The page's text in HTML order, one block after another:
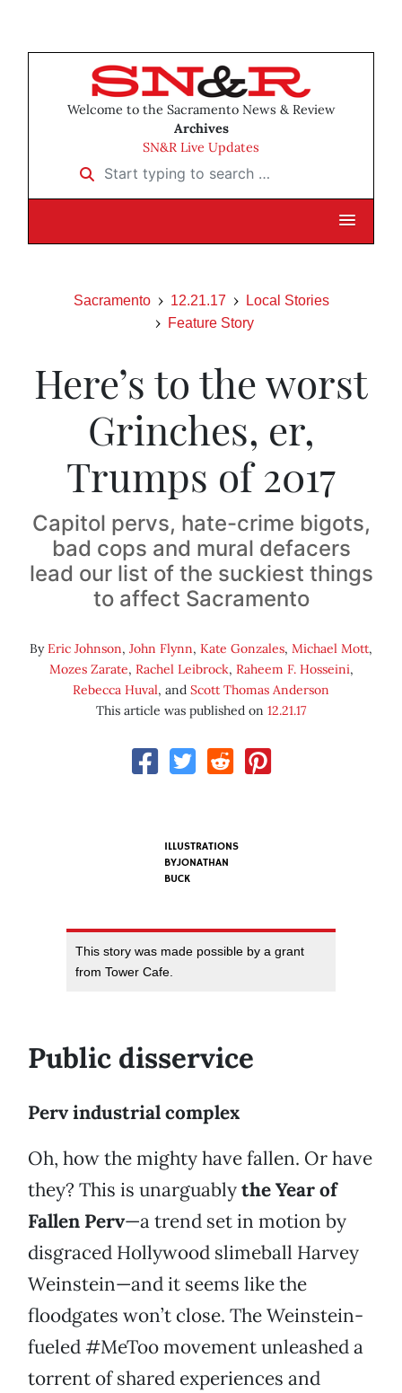
Welcome to the Sacramento News & Review
Archives
SN&R Live Updates
Start typing to search …
Sacramento 12.21.17
Local Stories
Feature Story
Here’s to the worst
Grinches, er,
Trumps of 2017
Capitol pervs, hate-crime bigots,
bad cops and mural defacers
lead our list of the suckiest things
to affect Sacramento
ByEric Johnson, John Flynn, Kate Gonzales, Michael Mott,
Mozes Zarate, Rachel Leibrock, Raheem F. Hosseini,
Rebecca Huval, and Scott Thomas Anderson
This article was published on 12.21.17
ILLUSTRATIONS
BYJONATHAN
BUCK
This story was made possible by a grant
from Tower Cafe.
Public disservice
Perv industrial complex
Oh, how the mighty have fallen. Or have
they? This is unarguablythe Year of
Fallen Perv—a trend set in motion by
disgraced Hollywood slimeball Harvey
Weinstein—and it seems like the
floodgates won’t close. The Weinstein-
fueled #MeToo movement unleashed a
torrent of shared experiences and